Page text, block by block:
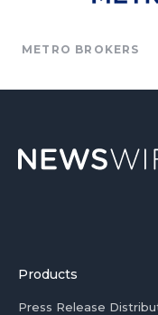
METRO BROKERS
Products
Press Release